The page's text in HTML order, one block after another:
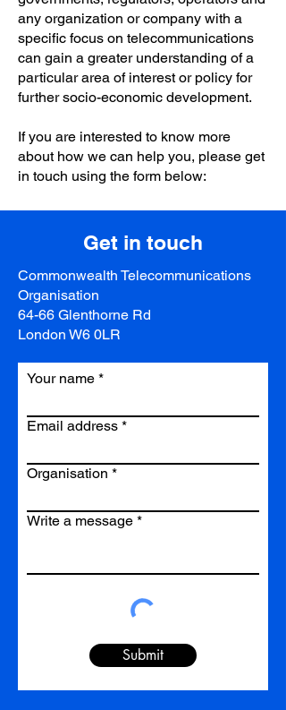
any organization or company with a
specific focus on telecommunications
can gain a greater understanding of a
particular area of interest or policy for
further socio-economic development.
If you are interested to know more
about how we can help you, please get
in touch using the form below:
Get in touch
Commonwealth Telecommunications
Organisation
64-66 Glenthorne Rd
London W6 0LR
Your name
Email address
Organisation
Write a message
Submit